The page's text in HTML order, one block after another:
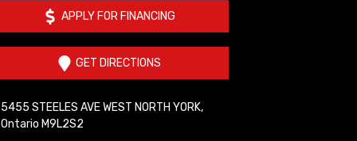
APPLY FOR FINANCING
GET DIRECTIONS
5455 STEELES AVE WEST NORTH YORK,
Ontario M9L2S2